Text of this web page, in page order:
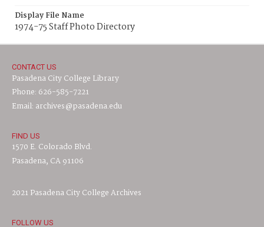
Display File Name
1974-75 Staff Photo Directory
CONTACT US
Pasadena City College Library
Phone: 626-585-7221
Email: archives@pasadena.edu
FIND US
1570 E. Colorado Blvd.
Pasadena, CA 91106
2021 Pasadena City College Archives
FOLLOW US